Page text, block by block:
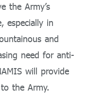
the Army’s
especially in
and
need for anti-
will provide
the Army.